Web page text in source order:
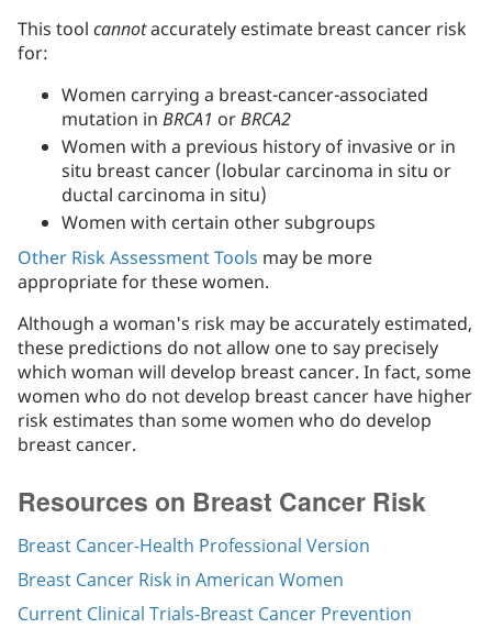
This tool cannotaccurately estimate breast cancer risk
for:
Women carrying a breast-cancer-associated
mutation in BRCA1 orBRCA2
Women with a previous history of invasive or in
situ breast cancer (lobular carcinoma in situ or
ductal carcinoma in situ)
Women with certain other subgroups
Other Risk Assessment Tools may be more
appropriate for these women.
Although a woman's risk may be accurately estimated,
these predictions do not allow one to say precisely
which woman will develop breast cancer. In fact, some
women who do not develop breast cancer have higher
risk estimates than some women who do develop
breast cancer.
Resources on Breast Cancer Risk
Breast Cancer-Health Professional Version
Breast Cancer Risk in American Women
Current Clinical Trials-Breast Cancer Prevention